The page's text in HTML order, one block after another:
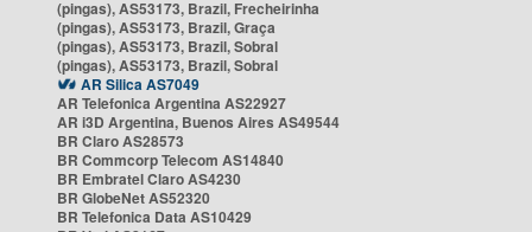
(pingas), AS53173, Brazil, Frecheirinha
(pingas), AS53173, Brazil, Graça
(pingas), AS53173, Brazil, Sobral
(pingas), AS53173, Brazil, Sobral
AR Silica AS7049
AR Telefonica Argentina AS22927
AR i3D Argentina, Buenos Aires AS49544
BR Claro AS28573
BR Commcorp Telecom AS14840
BR Embratel Claro AS4230
BR GlobeNet AS52320
BR Telefonica Data AS10429